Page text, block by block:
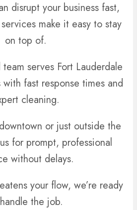
disrupt your business fast,
make it easy to stay
on top of.
serves Fort Lauderdale
with fast response times and
cleaning.
or just outside the
for prompt, professional
without delays.
your flow, we’re ready
the job.